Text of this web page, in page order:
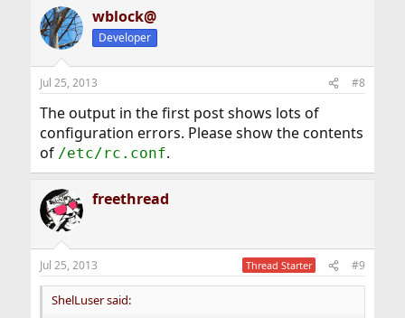
c
t
i
n
s
wblock@
Developer
Jul 25, 2013 #8
The output in the first post shows lots of
configuration errors. Please show the contents
of /etc/rc.conf.
freethread
Jul 25, 2013 Thread Starter #9
ShelLuser said: